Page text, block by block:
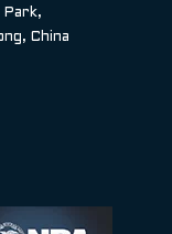
Park,
China